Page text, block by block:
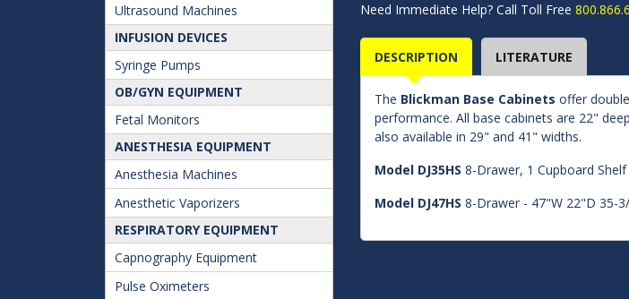
Ultrasound Machines
INFUSION DEVICES
Syringe Pumps
OB/GYN EQUIPMENT
Fetal Monitors
ANESTHESIA EQUIPMENT
Anesthesia Machines
Anesthetic Vaporizers
RESPIRATORY EQUIPMENT
Capnography Equipment
Pulse Oximeters
Need Immediate Help? Call Toll Free
DESCRIPTION LITERATURE
The Blickman Base Cabinets offer
performance. All base cabinets are 22"
also available in 29" and 41" widths.
Model DJ35HS 8-Drawer, 1 Cupboard
Model DJ47HS 8-Drawer - 47"W 22"D 35-